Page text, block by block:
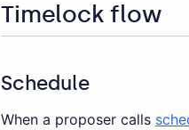
Timelock flow
Schedule
When a proposer calls